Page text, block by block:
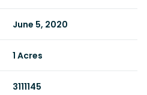
June 5, 2020
1 Acres
3111145